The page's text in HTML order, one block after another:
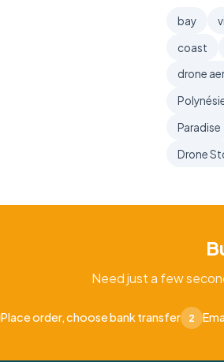
bay
coast
drone
Paradise
Drone
Need just a few
Place order, choose bank transfer 2